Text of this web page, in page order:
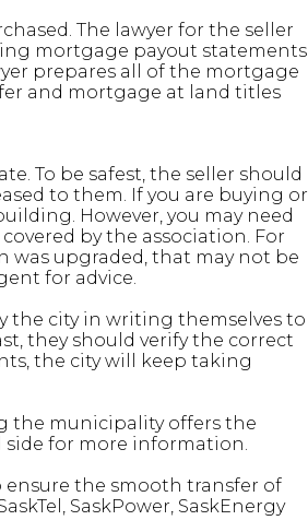
The lawyer for the seller
mortgage payout statements
prepares all of the mortgage
and mortgage at land titles
To be safest, the seller should
to them. If you are buying or
However, you may need
by the association. For
was upgraded, that may not be
for advice.
the city in writing themselves to
they should verify the correct
the city will keep taking
the municipality offers the
side for more information.
the smooth transfer of
SaskPower, SaskEnergy